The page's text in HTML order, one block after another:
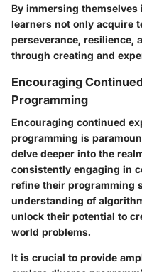
By immersing
learners not only acquire
perseverance, resilience,
through creating and
Encouraging
Programming
Encouraging continued
programming is
delve deeper into the
consistently engaging in
refine their programming
understanding of
unlock their potential to
world problems.
It is crucial to provide